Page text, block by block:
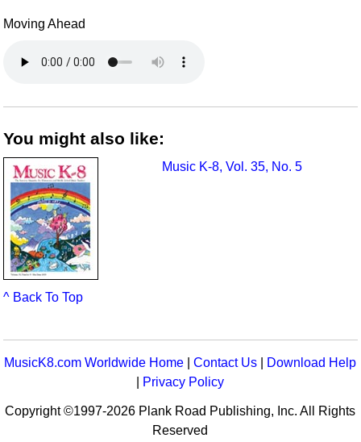
Moving Ahead
You might also like:
Music K-8, Vol. 35, No. 5
^ Back To Top
MusicK8.com Worldwide Home |Contact Us
Download Help
Privacy Policy
Copyright ©1997-2026 Plank Road Publishing, Inc. All Rights
Reserved